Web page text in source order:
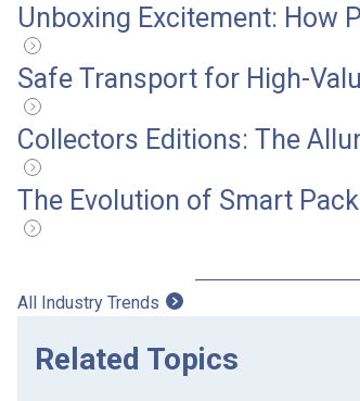
Unboxing Excitement: How
Safe Transport for High-
Collectors Editions: The
The Evolution of Smart
All Industry Trends
Related Topics